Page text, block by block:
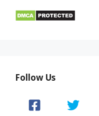
Follow Us